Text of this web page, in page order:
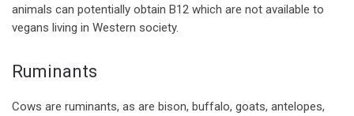
animals can potentially obtain B12 which are not available to
vegans living in Western society.
Ruminants
Cows are ruminants, as are bison, buffalo, goats, antelopes,